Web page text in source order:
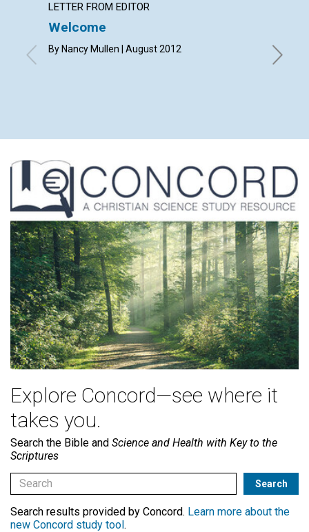
LETTER FROM EDITOR
Welcome
By Nancy Mullen | August 2012
By
Eleanor
Explore Concord—see where it
takes you.
Search the Bible and Science and Health with Key to the
Scriptures
Search results provided by Concord. Learn more about the
new Concord study tool.